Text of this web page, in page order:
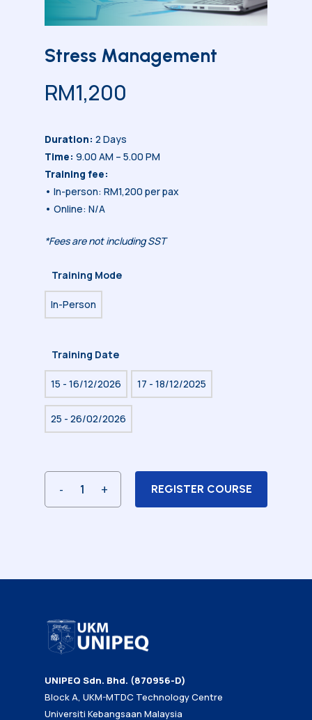
Stress Management
RM1,200
Duration: 2 Days
Time: 9.00 AM – 5.00 PM
Training fee:
• In-person: RM1,200 per pax
• Online: N/A
*Fees are not including SST
Training Mode
In-Person
Training Date
15 - 16/12/2026 17 - 18/12/2025
25 - 26/02/2026
REGISTER COURSE
UNIPEQ Sdn. Bhd. (870956-D)
Block A, UKM-MTDC Technology Centre
Universiti Kebangsaan Malaysia